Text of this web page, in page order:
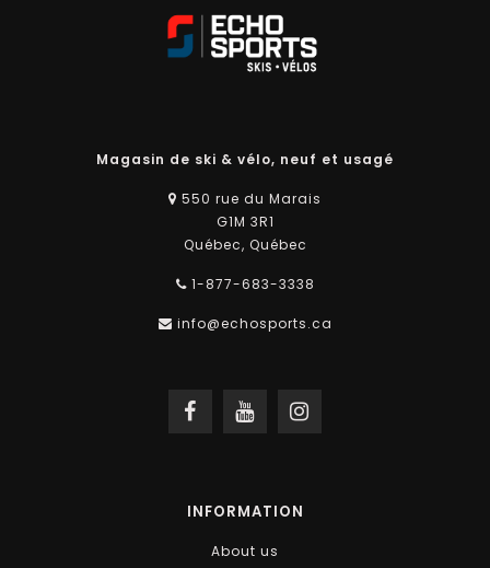
Magasin de ski & vélo, neuf et usagé
550 rue du Marais
G1M 3R1
Québec, Québec
1-877-683-3338
info@echosports.ca
INFORMATION
About us